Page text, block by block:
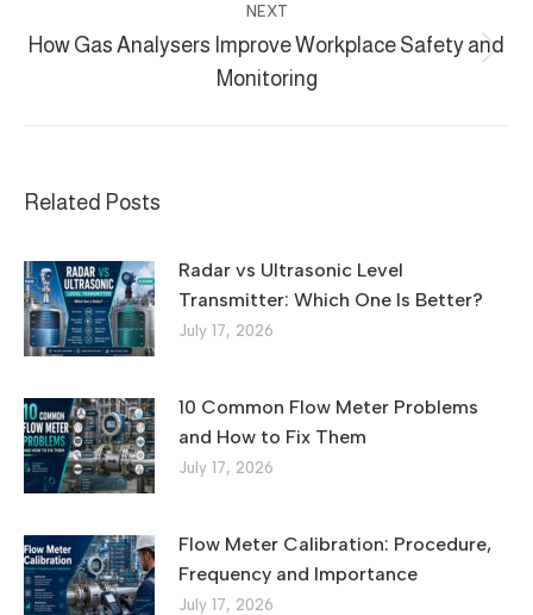
NEXT
post:
How Gas Analysers Improve Workplace Safety and
Monitoring
Related Posts
Radar vs Ultrasonic Level
Transmitter: Which One Is Better?
July 17, 2026
10 Common Flow Meter Problems
and How to Fix Them
July 17, 2026
Flow Meter Calibration: Procedure,
Frequency and Importance
July 17, 2026